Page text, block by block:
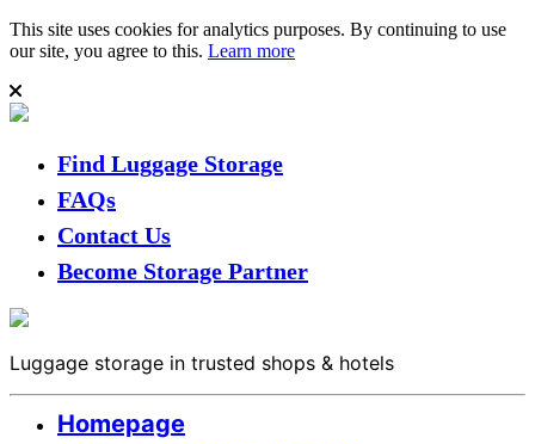
This site uses cookies for analytics purposes. By continuing to use
our site, you agree to this. Learn more
Find Luggage Storage
FAQs
Contact Us
Become Storage Partner
Luggage storage in trusted shops & hotels
Homepage